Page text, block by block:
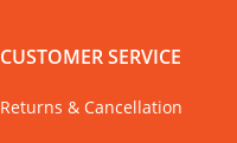
CUSTOMER SERVICE
Returns & Cancellation